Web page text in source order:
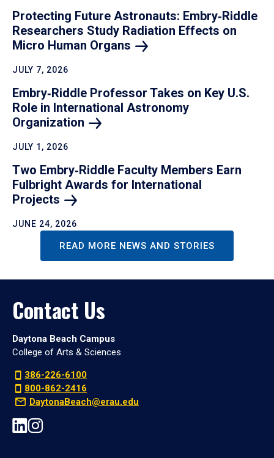
Protecting Future Astronauts: Embry‑Riddle
Researchers Study Radiation Effects on
Micro Human Organs
JULY 7, 2026
Embry‑Riddle Professor Takes on Key U.S.
Role in International Astronomy
Organization
JULY 1, 2026
Two Embry‑Riddle Faculty Members Earn
Fulbright Awards for International
Projects
JUNE 24, 2026
READ MORE NEWS AND STORIES
Contact Us
Daytona Beach Campus
College of Arts & Sciences
386-226-6100
800-862-2416
DaytonaBeach@erau.edu